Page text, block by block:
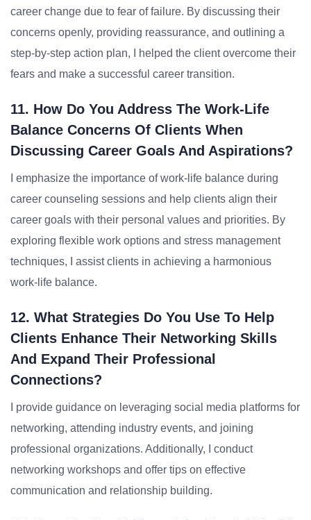
career change due to fear of failure. By discussing their
concerns openly, providing reassurance, and outlining a
step-by-step action plan, I helped the client overcome their
fears and make a successful career transition.
11. How Do You Address The Work-Life
Balance Concerns Of Clients When
Discussing Career Goals And Aspirations?
I emphasize the importance of work-life balance during
career counseling sessions and help clients align their
career goals with their personal values and priorities. By
exploring flexible work options and stress management
techniques, I assist clients in achieving a harmonious
work-life balance.
12. What Strategies Do You Use To Help
Clients Enhance Their Networking Skills
And Expand Their Professional
Connections?
I provide guidance on leveraging social media platforms for
networking, attending industry events, and joining
professional organizations. Additionally, I conduct
networking workshops and offer tips on effective
communication and relationship building.